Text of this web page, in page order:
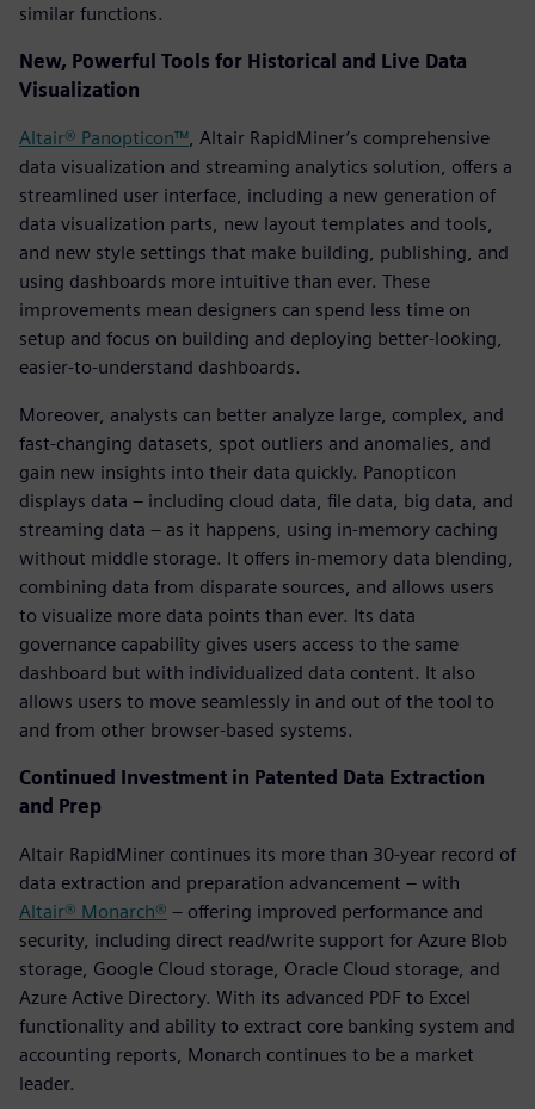
similar functions.
New, Powerful Tools for Historical and Live Data
Visualization
Altair® Panopticon™ , Altair RapidMiner’s comprehensive
data visualization and streaming analytics solution, offers a
streamlined user interface, including a new generation of
data visualization parts, new layout templates and tools,
and new style settings that make building, publishing, and
using dashboards more intuitive than ever. These
improvements mean designers can spend less time on
setup and focus on building and deploying better-looking,
easier-to-understand dashboards.
Moreover, analysts can better analyze large, complex, and
fast-changing datasets, spot outliers and anomalies, and
gain new insights into their data quickly. Panopticon
displays data – including cloud data, file data, big data, and
streaming data – as it happens, using in-memory caching
without middle storage. It offers in-memory data blending,
combining data from disparate sources, and allows users
to visualize more data points than ever. Its data
governance capability gives users access to the same
dashboard but with individualized data content. It also
allows users to move seamlessly in and out of the tool to
and from other browser-based systems.
Continued Investment in Patented Data Extraction
and Prep
Altair RapidMiner continues its more than 30-year record of
data extraction and preparation advancement – with
Altair® Monarch® – offering improved performance and
security, including direct read/write support for Azure Blob
storage, Google Cloud storage, Oracle Cloud storage, and
Azure Active Directory. With its advanced PDF to Excel
functionality and ability to extract core banking system and
accounting reports, Monarch continues to be a market
leader.